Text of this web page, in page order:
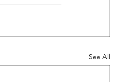
See All